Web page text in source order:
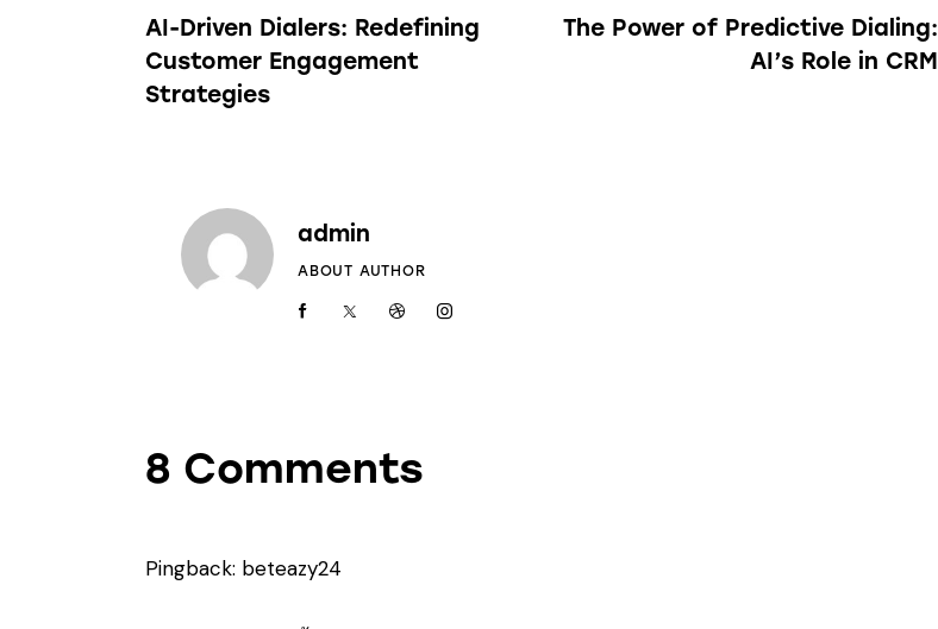
AI-Driven Dialers: Redefining
Customer Engagement
Strategies
The Power of Predictive Dialing:
AI’s Role in CRM
admin
ABOUT AUTHOR
8 Comments
Pingback: beteazy24